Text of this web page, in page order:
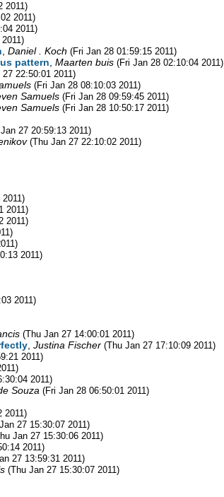
2011)
2011)
2011)
Daniel . Koch (Fri Jan 28 01:59:15 2011)
pattern Maarten buis (Fri Jan 28 02:10:04 2011)
22:50:01 2011)
(Fri Jan 28 08:10:03 2011)
Samuels (Fri Jan 28 09:59:45 2011)
Samuels (Fri Jan 28 10:50:17 2011)
27 20:59:13 2011)
(Thu Jan 27 22:10:02 2011)
2011)
2011)
2011)
2011)
(Thu Jan 27 14:00:01 2011)
Justina Fischer (Thu Jan 27 17:10:09 2011)
2011)
2011)
Souza (Fri Jan 28 06:50:01 2011)
2011)
27 15:30:07 2011)
Jan 27 15:30:06 2011)
2011)
27 13:59:31 2011)
(Thu Jan 27 15:30:07 2011)